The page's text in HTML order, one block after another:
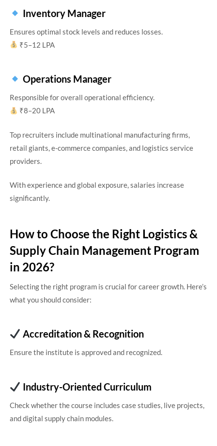
Inventory Manager
Ensures optimal stock levels and reduces losses.
₹5–12 LPA
Operations Manager
Responsible for overall operational efficiency.
₹8–20 LPA
Top recruiters include multinational manufacturing firms,
retail giants, e-commerce companies, and logistics service
providers.
With experience and global exposure, salaries increase
significantly.
How to Choose the Right Logistics &
Supply Chain Management Program
in 2026?
Selecting the right program is crucial for career growth. Here’s
what you should consider:
Accreditation & Recognition
Ensure the institute is approved and recognized.
Industry-Oriented Curriculum
Check whether the course includes case studies, live projects,
and digital supply chain modules.